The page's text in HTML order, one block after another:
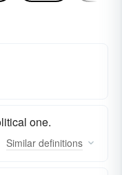
one.
Similar definitions